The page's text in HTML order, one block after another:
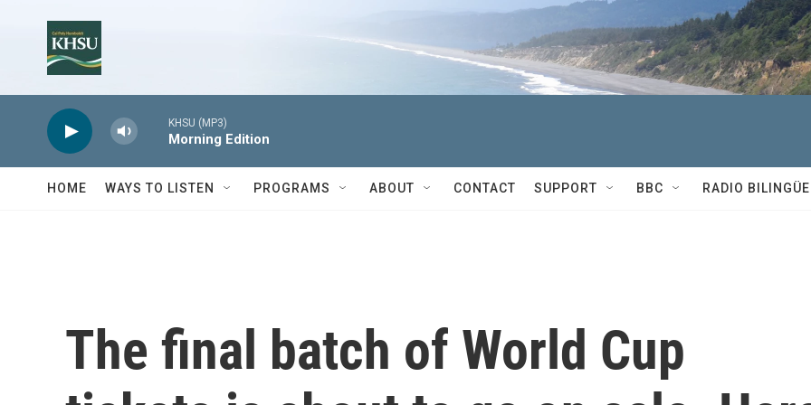
KHSU (MP3)
Morning Edition
HOME WAYS TO LISTEN PROGRAMS ABOUT CONTACT SUPPORT BBC RADIO BILINGÜE
The final batch of World Cup